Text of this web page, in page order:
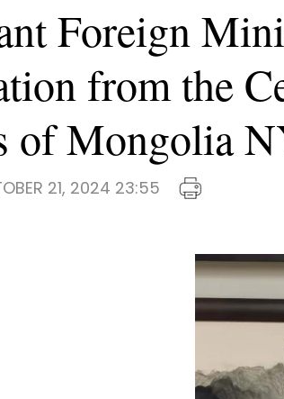
Foreign
from the
of Mongolia
21, 2024 23:55